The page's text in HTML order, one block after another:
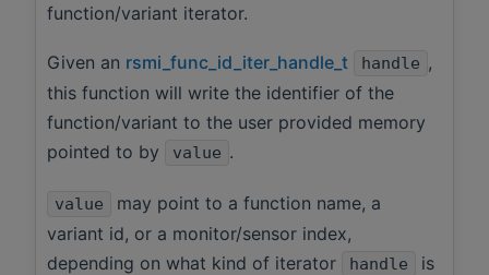
function/variant iterator.
Given an rsmi_func_id_iter_handle_t handle ,
this function will write the identifier of the
function/variant to the user provided memory
pointed to by
value .
value
may point to a function name, a
variant id, or a monitor/sensor index,
depending on what kind of iterator
handle is